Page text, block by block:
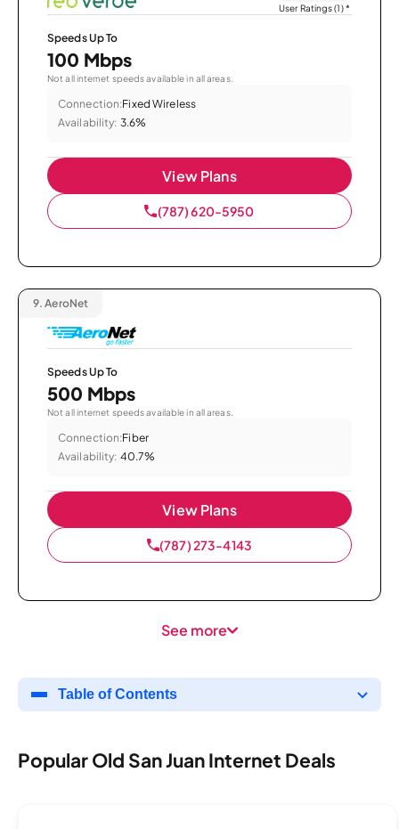
User Ratings (1)*
Speeds Up To
100 Mbps
Not all internet speeds available in all areas.
Connection:Fixed Wireless
Availability: 3.6%
View Plans
(787) 620-5950
9. AeroNet
Speeds Up To
500 Mbps
Not all internet speeds available in all areas.
Connection:Fiber
Availability: 40.7%
View Plans
(787) 273-4143
See more
Table of Contents
Popular Old San Juan Internet Deals